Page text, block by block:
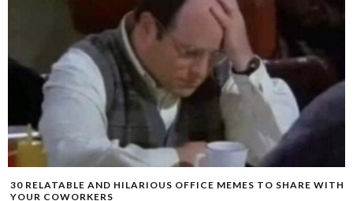
30 RELATABLE AND HILARIOUS OFFICE MEMES TO SHARE WITH
YOUR COWORKERS